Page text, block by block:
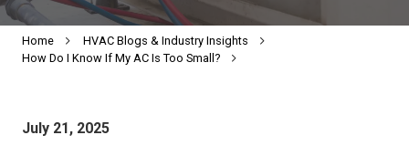
Home
HVAC Blogs & Industry Insights
How Do I Know If My AC Is Too Small?
July 21, 2025